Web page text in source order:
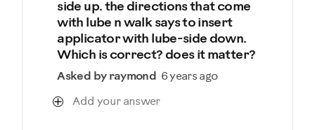
side up. the directions that come
with lube n walk says to insert
applicator with lube-side down.
Which is correct? does it matter?
Asked by raymond 6 years ago
Add your answer